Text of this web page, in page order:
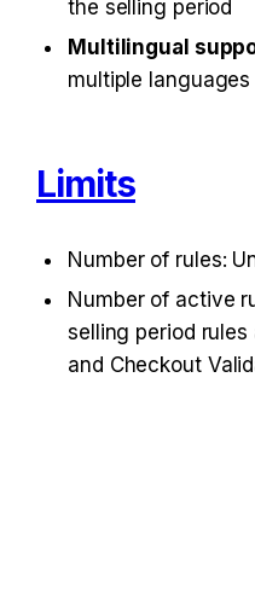
the selling period
Multilingual
multiple languages
Limits
Number of rules:
Number of active
selling period
and Checkout